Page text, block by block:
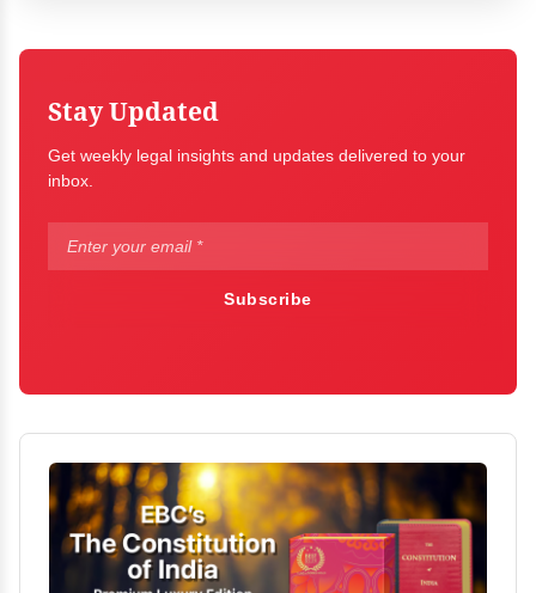
Stay Updated
Get weekly legal insights and updates delivered to your
inbox.
Subscribe